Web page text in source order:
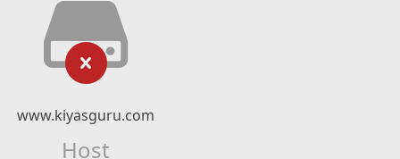
www.kiyasguru.com
Host